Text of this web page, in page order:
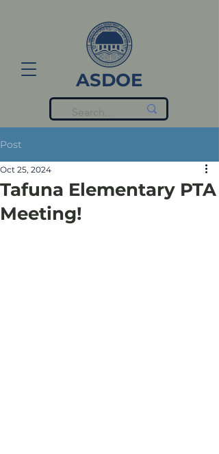
ASDOE
Post
Tafuna Elementary PTA
Meeting!
Oct 25, 2024